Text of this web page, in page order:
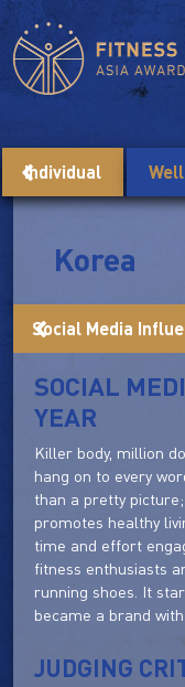
Individual
Korea
Social Media
SOCIAL
YEAR
Killer body, million
hang on to every
than a pretty
promotes healthy
time and effort
fitness enthusiasts
running shoes. It
became a brand
JUDGING